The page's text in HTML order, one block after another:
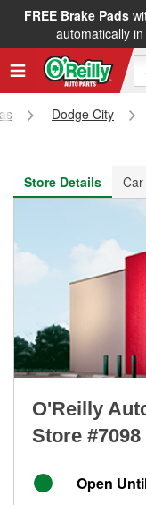
FREE Brake Pads
automatically
FREE NEXT DAY
Dodge City
Store Details
O'Reilly
Store #7098
Open